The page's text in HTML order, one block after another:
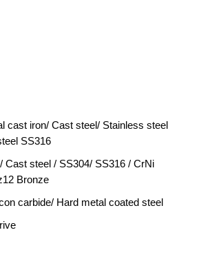
cast iron/ Cast steel/ Stainless steel
SS316
Cast steel / SS304/ SS316 / CrNi
Bronze
carbide/ Hard metal coated steel